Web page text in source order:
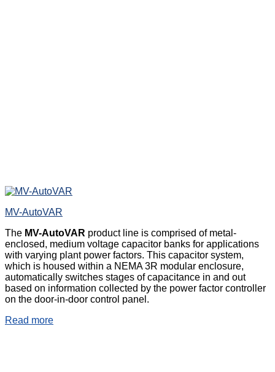
MV-AutoVAR
The MV-AutoVAR product line is comprised of metal-
enclosed, medium voltage capacitor banks for applications
with varying plant power factors. This capacitor system,
which is housed within a NEMA 3R modular enclosure,
automatically switches stages of capacitance in and out
based on information collected by the power factor controller
on the door-in-door control panel.
Read more